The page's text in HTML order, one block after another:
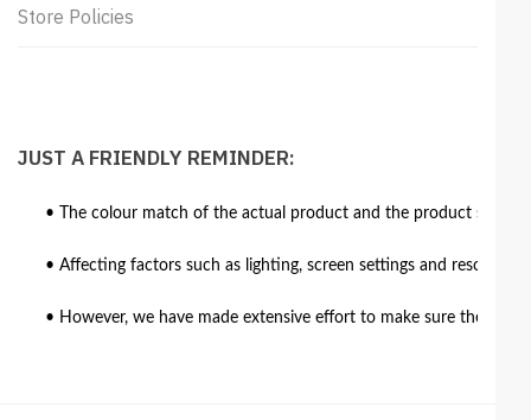
Store Policies
JUST A FRIENDLY REMINDER:
• The colour match of the actual product and the product
• Affecting factors such as lighting, screen settings and
• However, we have made extensive effort to make sure the